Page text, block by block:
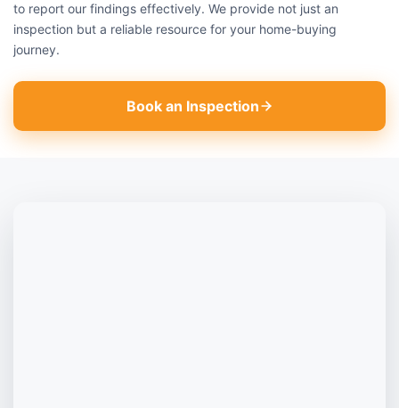
to report our findings effectively. We provide not just an
inspection but a reliable resource for your home-buying
journey.
Book an Inspection